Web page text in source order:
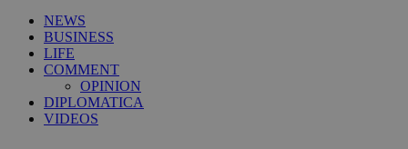
NEWS
BUSINESS
LIFE
COMMENT
OPINION
DIPLOMATICA
VIDEOS